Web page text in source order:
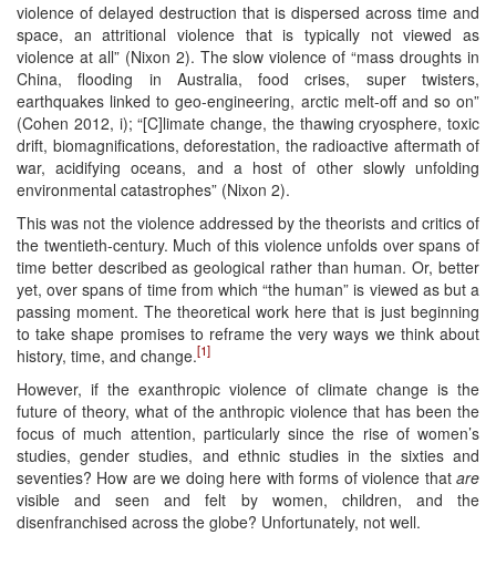
violence of delayed destruction that is dispersed across time and
space, an attritional violence that is typically not viewed as
violence at all” (Nixon 2). The slow violence of “mass droughts in
China, flooding in Australia, food crises, super twisters,
earthquakes linked to geo-engineering, arctic melt-off and so on”
(Cohen 2012, i); “[C]limate change, the thawing cryosphere, toxic
drift, biomagnifications, deforestation, the radioactive aftermath of
war, acidifying oceans, and a host of other slowly unfolding
environmental catastrophes” (Nixon 2).
This was not the violence addressed by the theorists and critics of
the twentieth-century. Much of this violence unfolds over spans of
time better described as geological rather than human. Or, better
yet, over spans of time from which “the human” is viewed as but a
passing moment. The theoretical work here that is just beginning
to take shape promises to reframe the very ways we think about
history, time, and change.[1]
However, if the exanthropic violence of climate change is the
future of theory, what of the anthropic violence that has been the
focus of much attention, particularly since the rise of women’s
studies, gender studies, and ethnic studies in the sixties and
seventies? How are we doing here with forms of violence that are
visible and seen and felt by women, children, and the
disenfranchised across the globe? Unfortunately, not well.